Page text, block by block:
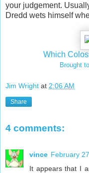
your judgement.
Dredd wets himself
Which
Brought
Jim Wright at 2:06 AM
Share
4 comments:
vince February
It appears that I